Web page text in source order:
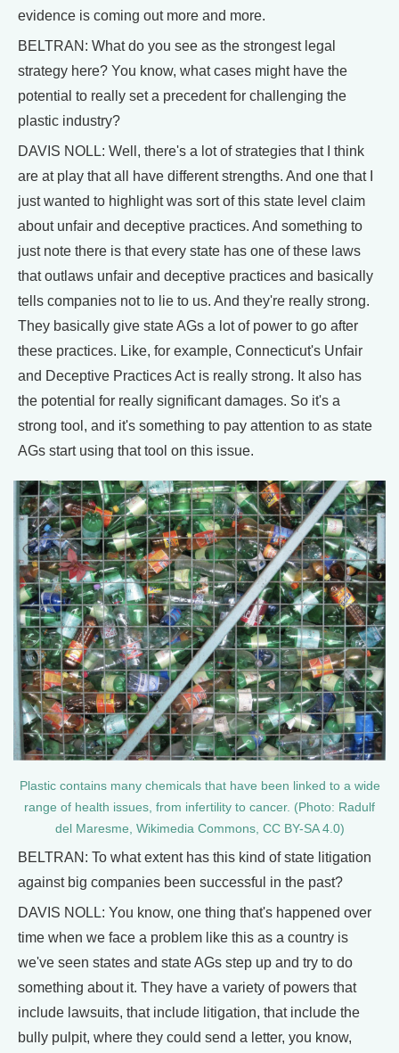
evidence is coming out more and more.
BELTRAN: What do you see as the strongest legal
strategy here? You know, what cases might have the
potential to really set a precedent for challenging the
plastic industry?
DAVIS NOLL: Well, there's a lot of strategies that I think
are at play that all have different strengths. And one that I
just wanted to highlight was sort of this state level claim
about unfair and deceptive practices. And something to
just note there is that every state has one of these laws
that outlaws unfair and deceptive practices and basically
tells companies not to lie to us. And they're really strong.
They basically give state AGs a lot of power to go after
these practices. Like, for example, Connecticut's Unfair
and Deceptive Practices Act is really strong. It also has
the potential for really significant damages. So it's a
strong tool, and it's something to pay attention to as state
AGs start using that tool on this issue.
Plastic contains many chemicals that have been linked to a wide
range of health issues, from infertility to cancer. (Photo: Radulf
del Maresme, Wikimedia Commons, CC BY-SA 4.0)
BELTRAN: To what extent has this kind of state litigation
against big companies been successful in the past?
DAVIS NOLL: You know, one thing that's happened over
time when we face a problem like this as a country is
we've seen states and state AGs step up and try to do
something about it. They have a variety of powers that
include lawsuits, that include litigation, that include the
bully pulpit, where they could send a letter, you know,